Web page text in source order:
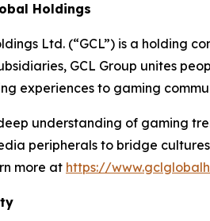
Holdings
Ltd. (“GCL”) is a holding
GCL Group unites
experiences to gaming
understanding of gaming
peripherals to bridge
more at https://